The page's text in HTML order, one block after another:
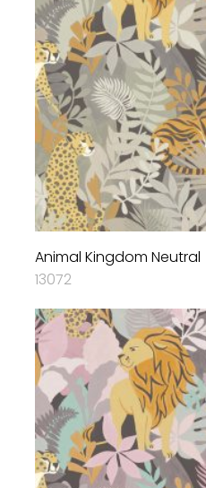
Animal Kingdom Neutral
13072